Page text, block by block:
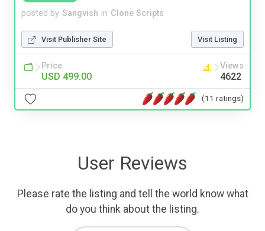
posted by Sangvish in Clone Scripts
Visit Publisher Site Visit Listing
Price
USD 499.00
Views
4622
(11 ratings)
User Reviews
Please rate the listing and tell the world know what
do you think about the listing.